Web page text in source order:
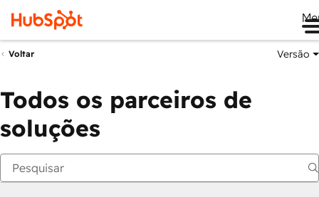
Voltar Versão
Todos os parceiros de
soluções